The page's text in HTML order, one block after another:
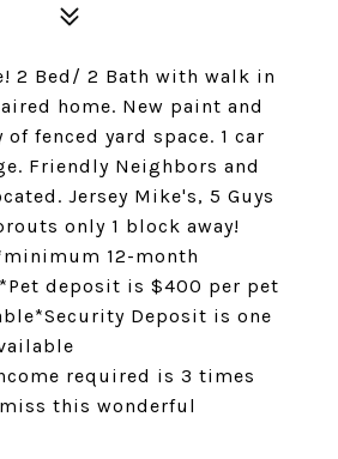
2 Bed/ 2 Bath with walk in
home. New paint and
fenced yard space. 1 car
Friendly Neighbors and
Jersey Mike's, 5 Guys
only 1 block away!
12-month
deposit is $400 per pet
Deposit is one
required is 3 times
this wonderful